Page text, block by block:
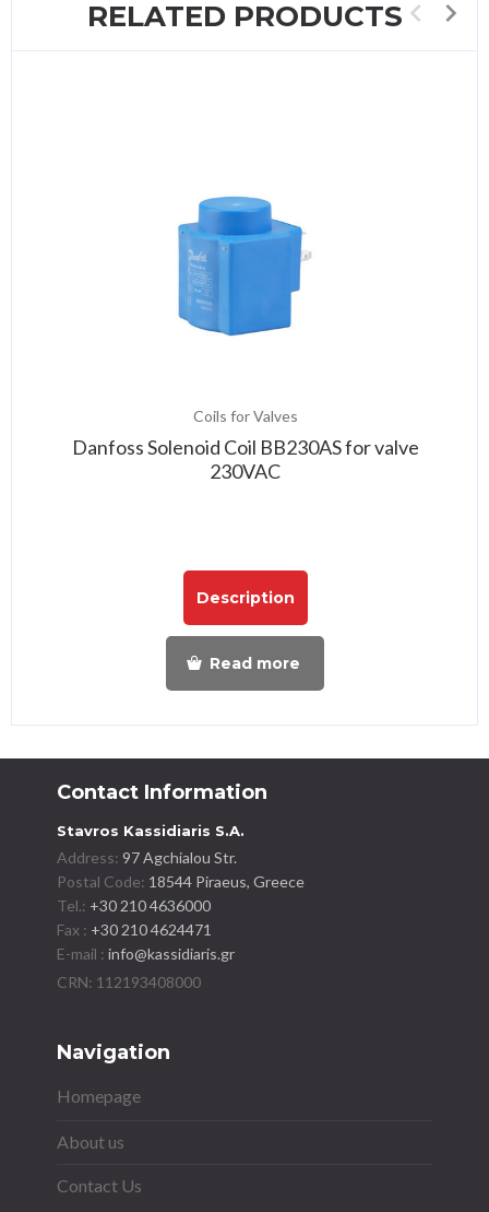
RELATED PRODUCTS
Coils for Valves
Danfoss Solenoid Coil BB230AS for valve
230VAC
Description
Read more
Contact Information
Stavros Kassidiaris S.A.
Address:97 Agchialou Str.
Postal Code: 18544 Piraeus, Greece
Tel.: +30 210 4636000
Fax : +30 210 4624471
E-mail :info@kassidiaris.gr
Navigation
Homepage
About us
Contact Us